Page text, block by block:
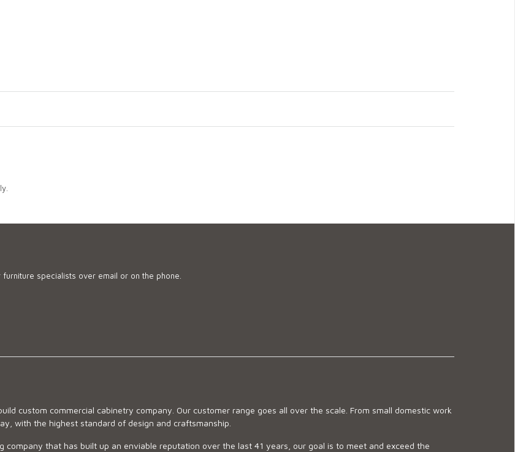
specialists over email or on the phone.
custom commercial cabinetry company. Our customer range goes all over the scale. From small domestic work
with the highest standard of design and craftsmanship.
company that has built up an enviable reputation over the last 41 years, our goal is to meet and exceed the